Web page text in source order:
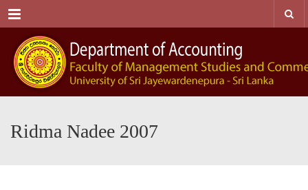
Menu
Ridma Nadee 2007